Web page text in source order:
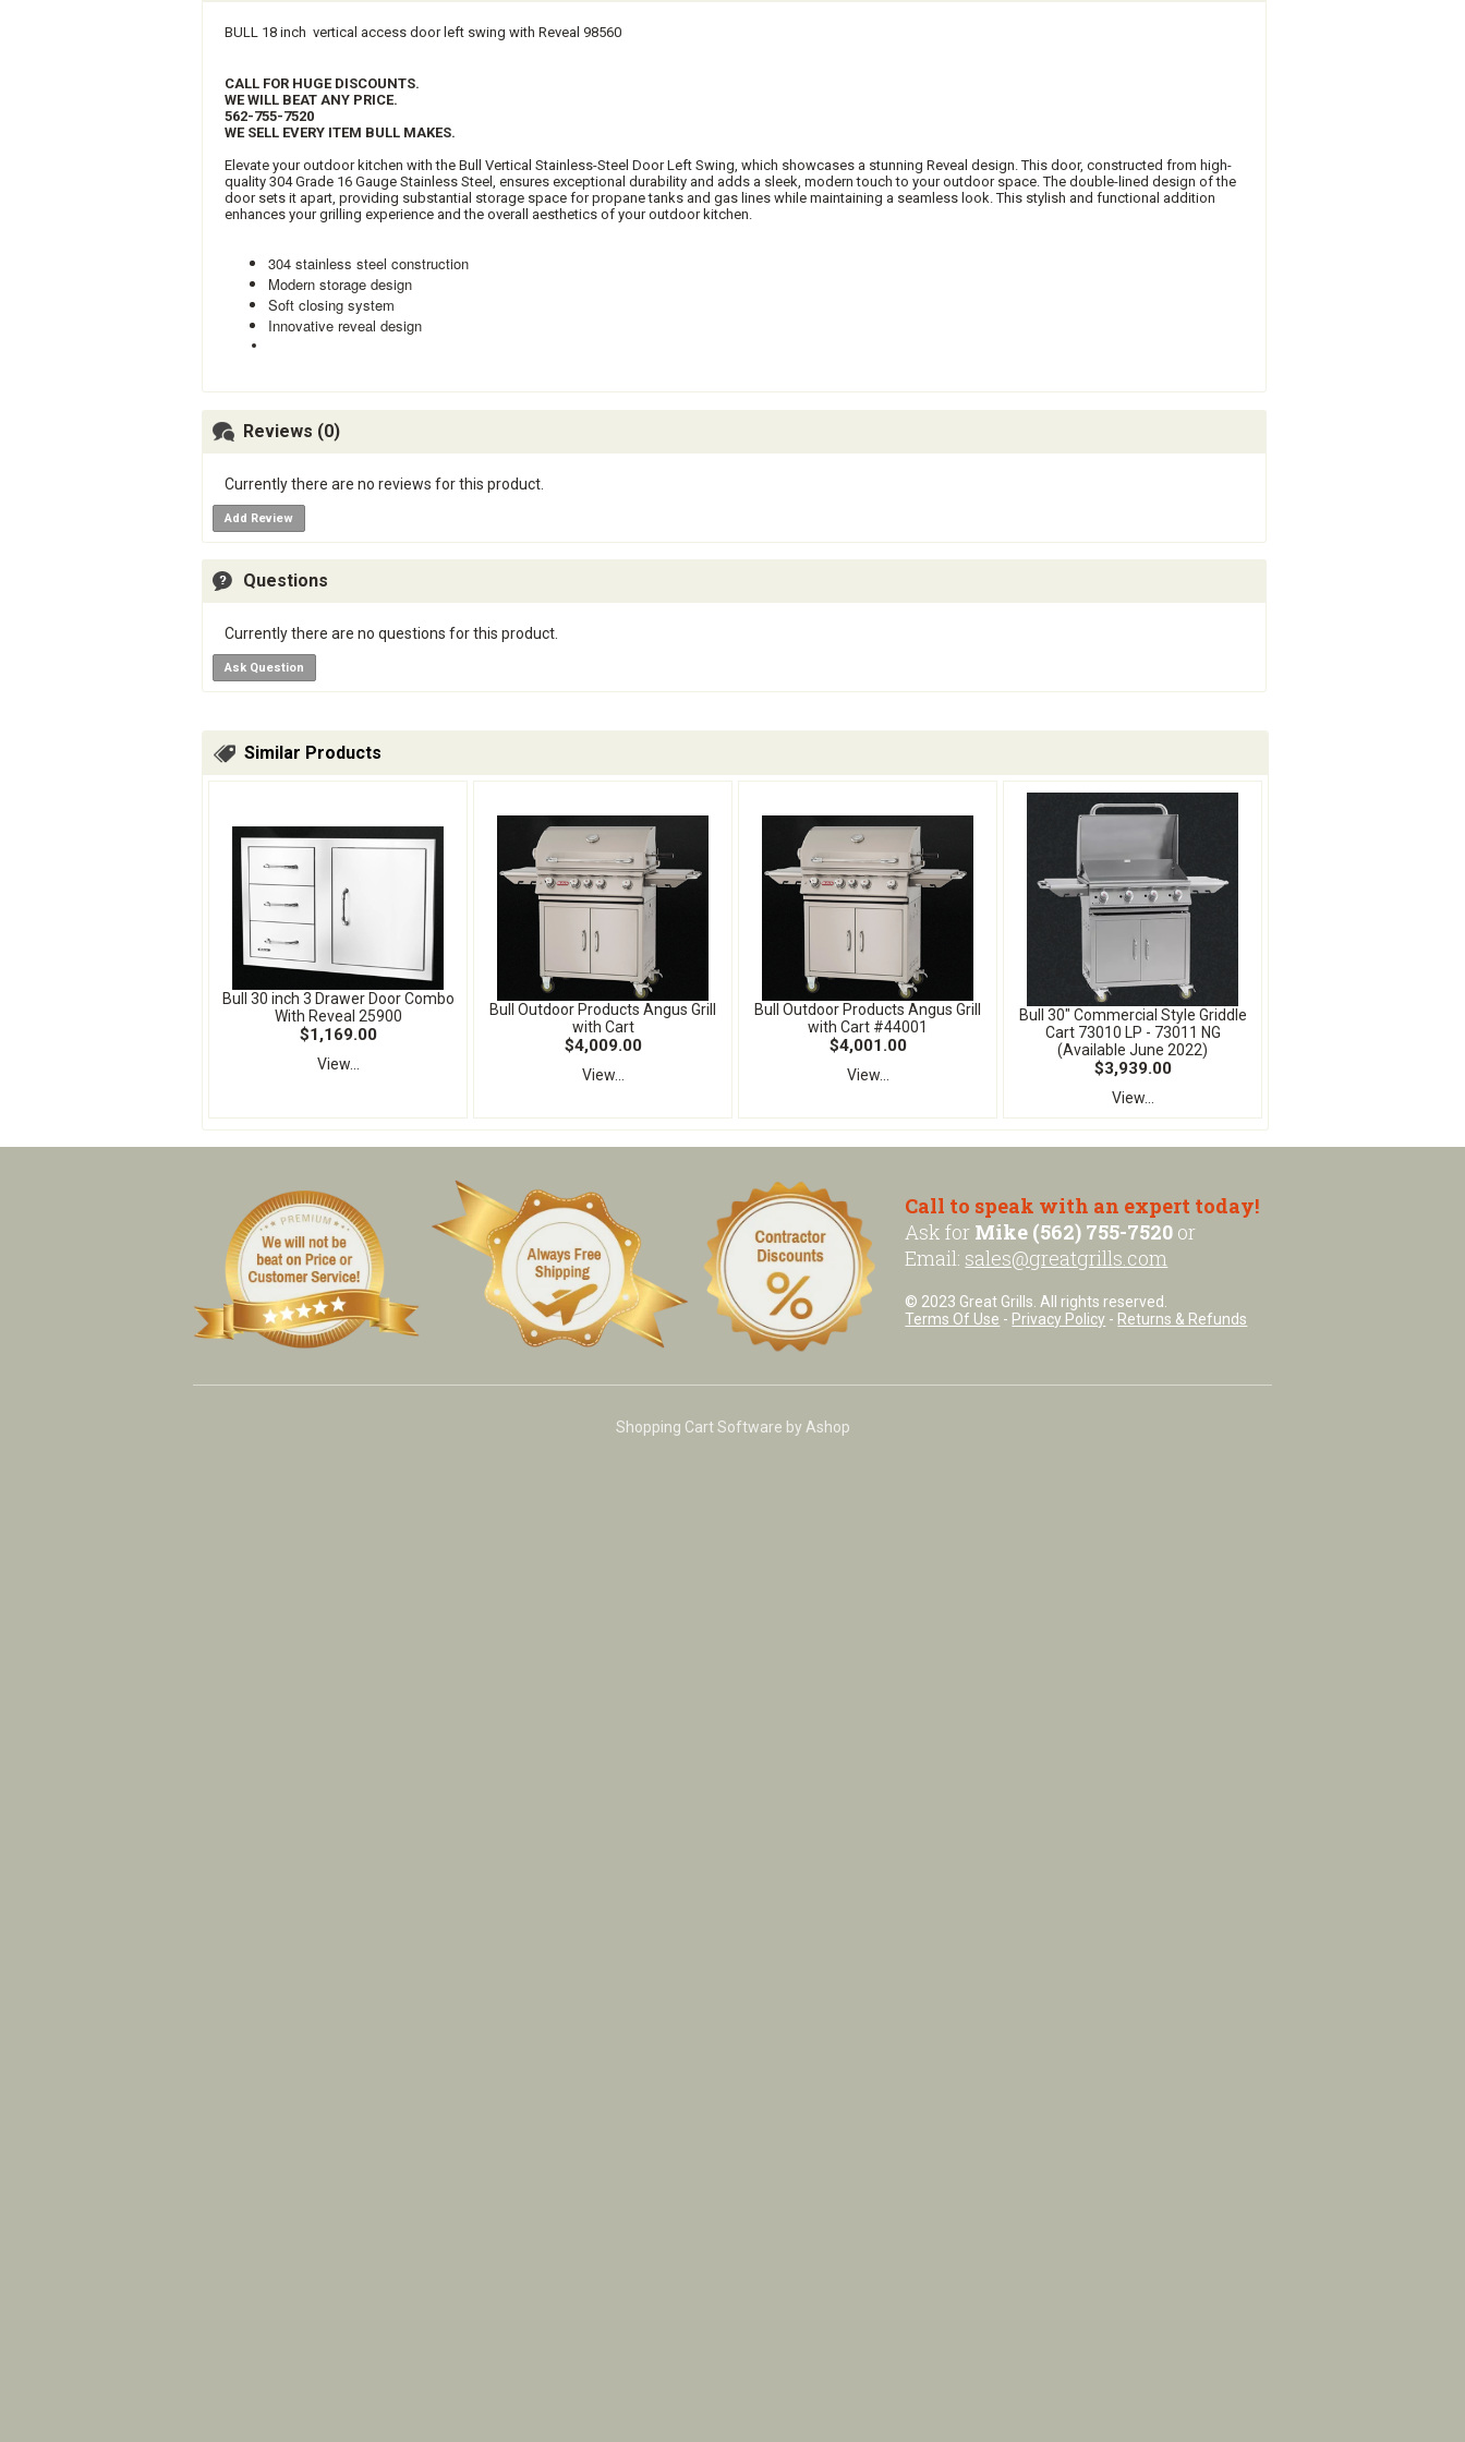
BULL 18 inch vertical access door left swing with Reveal 98560
CALL FOR HUGE DISCOUNTS.
WE WILL BEAT ANY PRICE.
562-755-7520
WE SELL EVERY ITEM BULL MAKES.
Elevate your outdoor kitchen with the Bull Vertical Stainless-Steel Door Left Swing, which showcases a stunning Reveal design. This door, constructed from high-
quality 304 Grade 16 Gauge Stainless Steel, ensures exceptional durability and adds a sleek, modern touch to your outdoor space. The double-lined design of the
door sets it apart, providing substantial storage space for propane tanks and gas lines while maintaining a seamless look. This stylish and functional addition
enhances your grilling experience and the overall aesthetics of your outdoor kitchen.
304 stainless steel construction
Modern storage design
Soft closing system
Innovative reveal design
Reviews (0)
Currently there are no reviews for this product.
Add Review
Questions
Currently there are no questions for this product.
Ask Question
Similar Products
Bull 30 inch 3 Drawer Door Combo
With Reveal 25900
$1,169.00
View...
Bull Outdoor Products Angus Grill
with Cart
$4,009.00
View...
Bull Outdoor Products Angus Grill
with Cart #44001
$4,001.00
View...
Bull 30" Commercial Style Griddle
Cart 73010 LP - 73011 NG
(Available June 2022)
$3,939.00
View...
Call to speak with an expert today!
Ask for Mike (562) 755-7520 or
Email: sales@greatgrills.com
© 2023 Great Grills. All rights reserved.
Terms Of Use - Privacy Policy - Returns & Refunds
Shopping Cart Software by Ashop